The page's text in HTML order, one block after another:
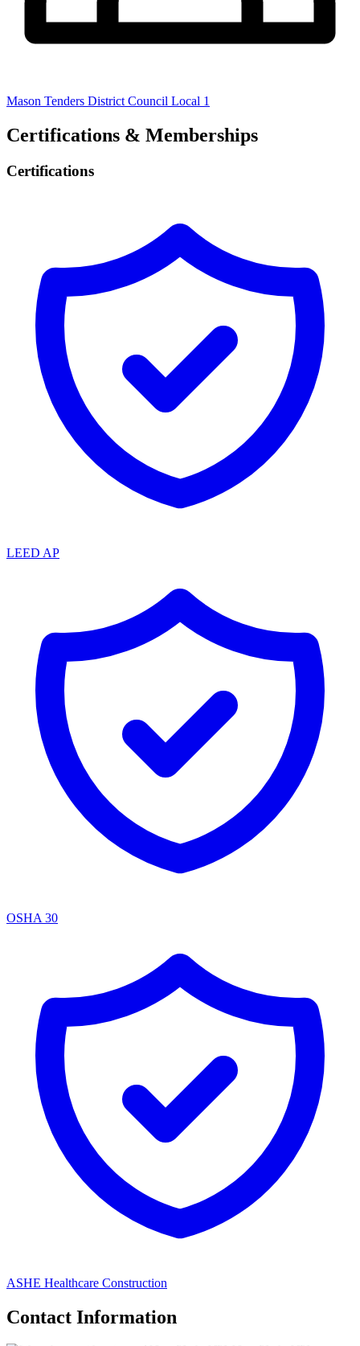
Mason Tenders District Council Local 1
Certifications & Memberships
Certifications
LEED AP
OSHA 30
ASHE Healthcare Construction
Contact Information